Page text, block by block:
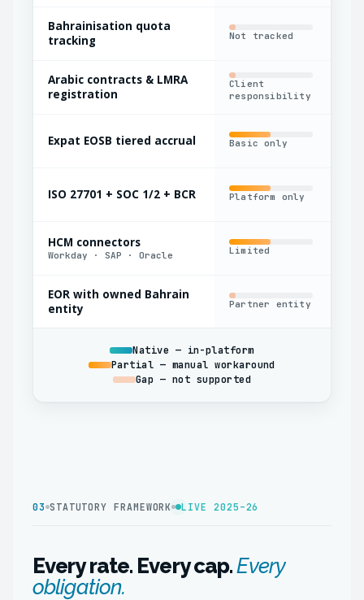
Bahrainisation quota
tracking
Not tracked
Arabic contracts & LMRA
registration
Client
responsibility
Expat EOSB tiered accrual Basic only
ISO 27701 + SOC 1/2 + BCR Platform only
HCM connectors
Workday · SAP · Oracle Limited
EOR with owned Bahrain
entity
Partner entity
Native — in-platform
Partial — manual workaround
Gap — not supported
03 STATUTORY FRAMEWORK LIVE 2025–26
Every rate. Every cap.Every
obligation.